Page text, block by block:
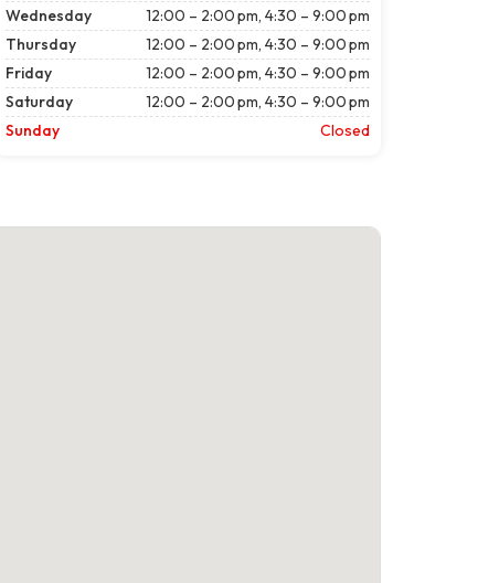
Wednesday
12:00 – 2:00 pm, 4:30 – 9:00 pm
Thursday
12:00 – 2:00 pm, 4:30 – 9:00 pm
Friday
12:00 – 2:00 pm, 4:30 – 9:00 pm
Saturday
12:00 – 2:00 pm, 4:30 – 9:00 pm
Sunday
Closed